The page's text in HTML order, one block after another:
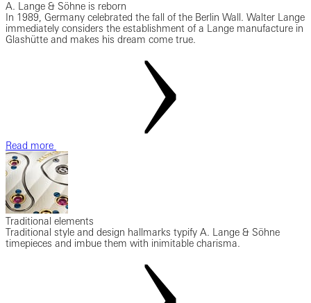
A. Lange & Söhne is reborn
In 1989, Germany celebrated the fall of the Berlin Wall. Walter Lange
immediately considers the establishment of a Lange manufacture in
Glashütte and makes his dream come true.
Read more
Traditional elements
Traditional style and design hallmarks typify A. Lange & Söhne
timepieces and imbue them with inimitable charisma.